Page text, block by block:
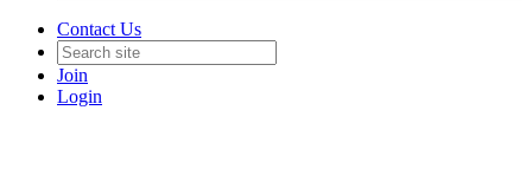
Contact Us
Join
Login